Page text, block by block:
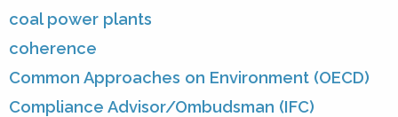
coal power plants
coherence
Common Approaches on Environment (OECD)
Compliance Advisor/Ombudsman (IFC)